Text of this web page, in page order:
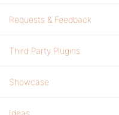
Requests & Feedback
Third Party Plugins
Showcase
Ideas